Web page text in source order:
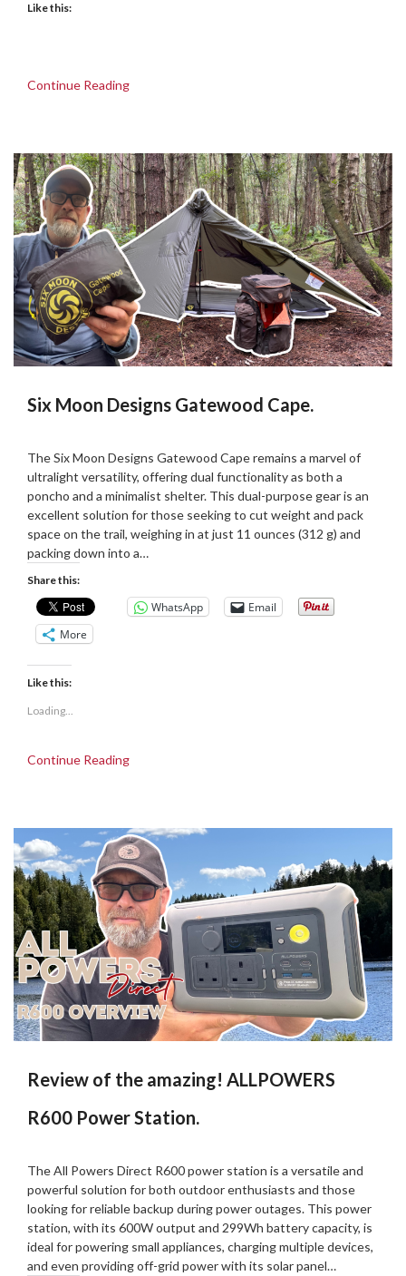
Like this:
Continue Reading
Six Moon Designs Gatewood Cape.
on
16/12/2024
Martin
Grove
The Six Moon Designs Gatewood Cape remains a marvel of
ultralight versatility, offering dual functionality as both a
poncho and a minimalist shelter. This dual-purpose gear is an
excellent solution for those seeking to cut weight and pack
space on the trail, weighing in at just 11 ounces (312 g) and
packing down into a…
Share this:
WhatsApp
Email
More
Like this:
Loading...
Continue Reading
Review of the amazing! ALLPOWERS
R600 Power Station.
on
17/09/2024
Martin
Grove
The All Powers Direct R600 power station is a versatile and
powerful solution for both outdoor enthusiasts and those
looking for reliable backup during power outages. This power
station, with its 600W output and 299Wh battery capacity, is
ideal for powering small appliances, charging multiple devices,
and even providing off-grid power with its solar panel…